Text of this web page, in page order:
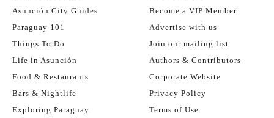
Asunción City Guides
Paraguay 101
Things To Do
Life in Asunción
Food & Restaurants
Bars & Nightlife
Exploring Paraguay
Become a VIP Member
Advertise with us
Join our mailing list
Authors & Contributors
Corporate Website
Privacy Policy
Terms of Use